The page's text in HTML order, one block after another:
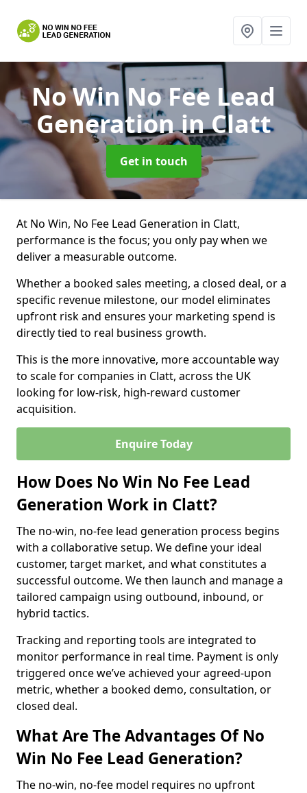
No Win No Fee Lead
Generationin Clatt
Get in touch
At No Win, No Fee Lead Generation in Clatt,
performance is the focus; you only pay when we
deliver a measurable outcome.
Whether a booked sales meeting, a closed deal, or a
specific revenue milestone, our model eliminates
upfront risk and ensures your marketing spend is
directly tied to real business growth.
This is the more innovative, more accountable way
to scale for companies in Clatt, across the UK
looking for low-risk, high-reward customer
acquisition.
Enquire Today
How Does No Win No Fee Lead
Generation Work in Clatt?
The no-win, no-fee lead generation process begins
with a collaborative setup. We define your ideal
customer, target market, and what constitutes a
successful outcome. We then launch and manage a
tailored campaign using outbound, inbound, or
hybrid tactics.
Tracking and reporting tools are integrated to
monitor performance in real time. Payment is only
triggered once we’ve achieved your agreed-upon
metric, whether a booked demo, consultation, or
closed deal.
What Are The Advantages Of No
Win No Fee Lead Generation?
The no-win, no-fee model requires no upfront